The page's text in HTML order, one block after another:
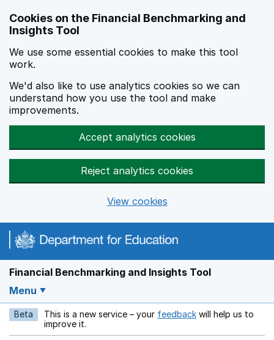
Cookies on the Financial Benchmarking and
Insights Tool
We use some essential cookies to make this tool
work.
We'd also like to use analytics cookies so we can
understand how you use the tool and make
improvements.
Accept analytics cookies
Reject analytics cookies
View cookies
Financial Benchmarking and Insights Tool
Menu
Beta This is a new service – your feedback Opens in a new
will help us to
improve it.